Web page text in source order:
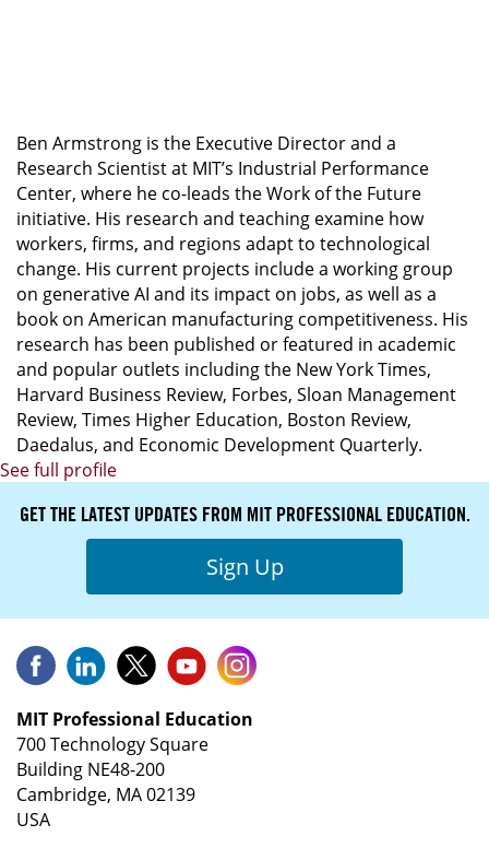
Ben Armstrong is the Executive Director and a
Research Scientist at MIT’s Industrial Performance
Center, where he co-leads the Work of the Future
initiative. His research and teaching examine how
workers, firms, and regions adapt to technological
change. His current projects include a working group
on generative AI and its impact on jobs, as well as a
book on American manufacturing competitiveness. His
research has been published or featured in academic
and popular outlets including the New York Times,
Harvard Business Review, Forbes, Sloan Management
Review, Times Higher Education, Boston Review,
Daedalus, and Economic Development Quarterly.
See full profile
GET THE LATEST UPDATES FROM MIT PROFESSIONAL EDUCATION.
Sign Up
MIT Professional Education
700 Technology Square
Building NE48-200
Cambridge, MA 02139
USA